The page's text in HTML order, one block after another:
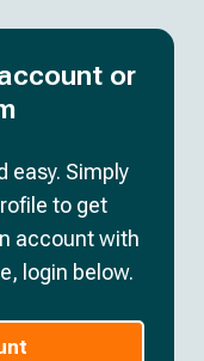
or
easy. Simply
to get
account with
login below.